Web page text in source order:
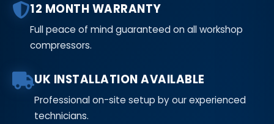
12 MONTH WARRANTY
Full peace of mind guaranteed on all workshop
compressors.
UK INSTALLATION AVAILABLE
Professional on-site setup by our experienced
technicians.